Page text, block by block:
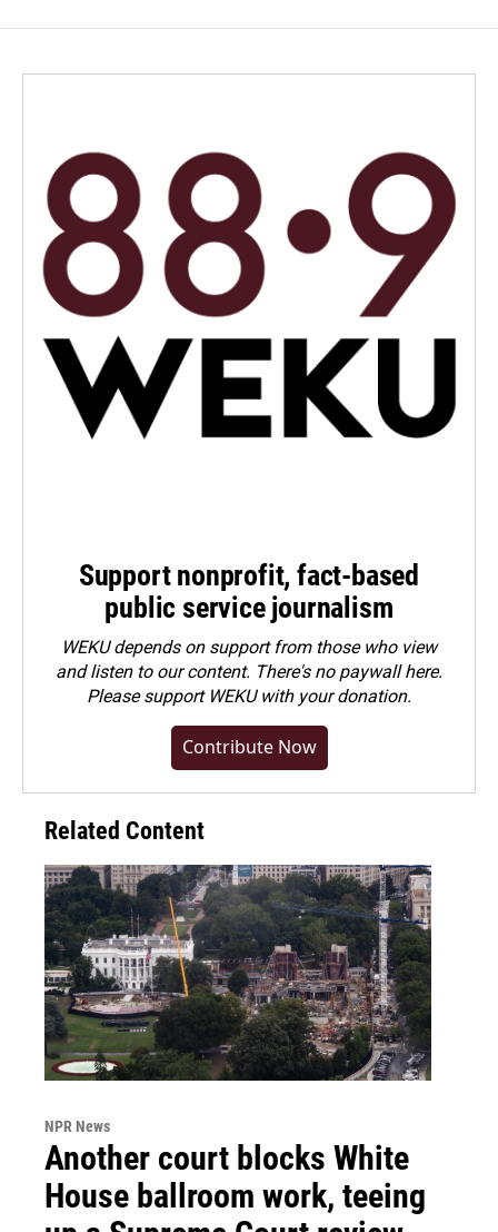
Support nonprofit, fact-based
public service journalism
WEKU depends on support from those who view
and listen to our content. There's no paywall here.
Pleasesupport WEKU with your donation.
Contribute Now
Related Content
NPR News
Another court blocks White
House ballroom work, teeing